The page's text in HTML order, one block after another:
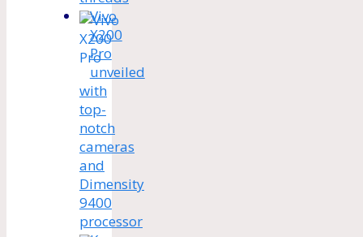
Vivo
X200
Pro
unveiled
with
top-
notch
cameras
and
Dimensity
9400
processor